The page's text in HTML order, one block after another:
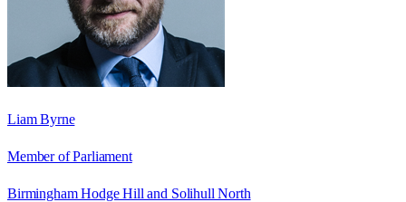
Liam Byrne
Member of Parliament
Birmingham Hodge Hill and Solihull North